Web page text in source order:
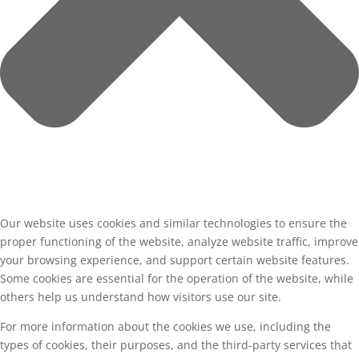
Our website uses cookies and similar technologies to ensure the
proper functioning of the website, analyze website traffic, improve
your browsing experience, and support certain website features.
Some cookies are essential for the operation of the website, while
others help us understand how visitors use our site.
For more information about the cookies we use, including the
types of cookies, their purposes, and the third-party services that